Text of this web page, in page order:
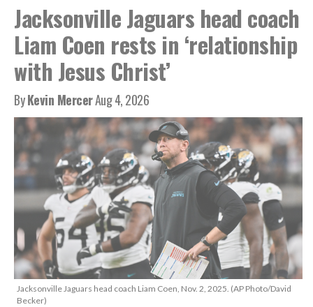
Jacksonville Jaguars head coach
Liam Coen rests in ‘relationship
with Jesus Christ’
ByKevin MercerAug 4, 2026
Jacksonville Jaguars head coach Liam Coen, Nov. 2, 2025. (AP Photo/David
Becker)